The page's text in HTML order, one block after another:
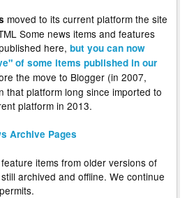
moved to its current platform the site
Some news items and features
here, but you can now
of some items published in our
the move to Blogger (in 2007,
that platform long since imported to
platform in 2013.
Archive Pages
items from older versions of
archived and offline. We continue